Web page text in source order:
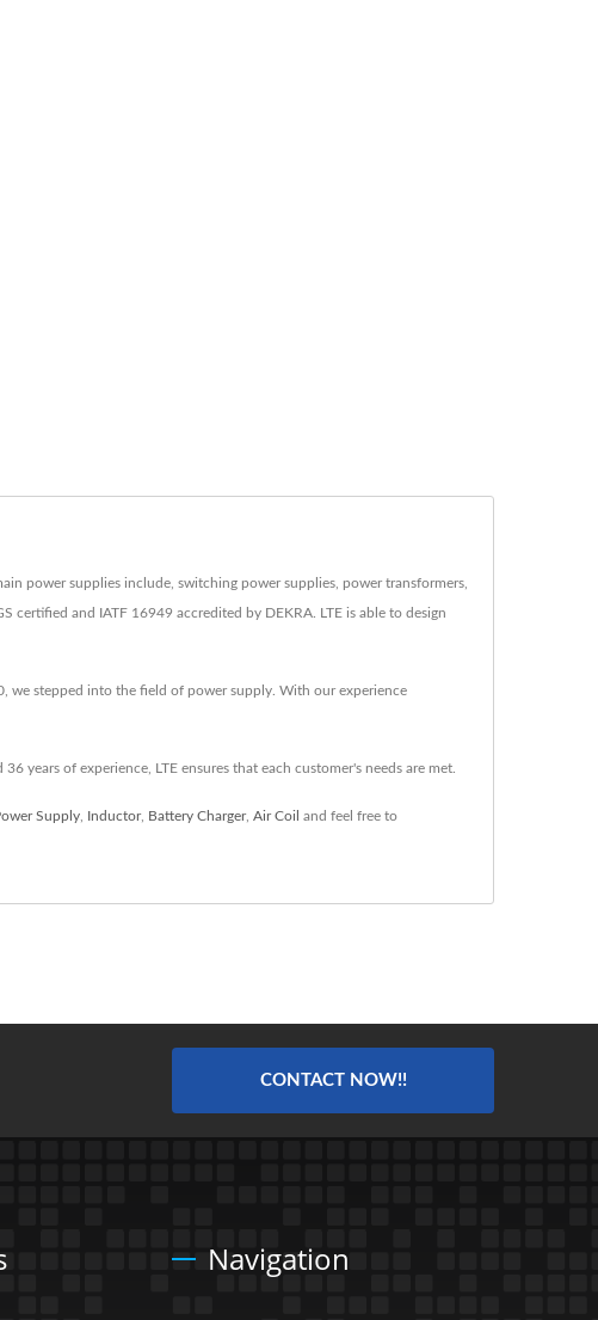
power supplies include, switching power supplies, power transformers,
and IATF 16949 accredited by DEKRA. LTE is able to design
we stepped into the field of power supply. With our experience
years of experience, LTE ensures that each customer's needs are met.
Supply Inductor, Battery Charger, Air Coil and feel free to
CONTACT NOW!!
Navigation